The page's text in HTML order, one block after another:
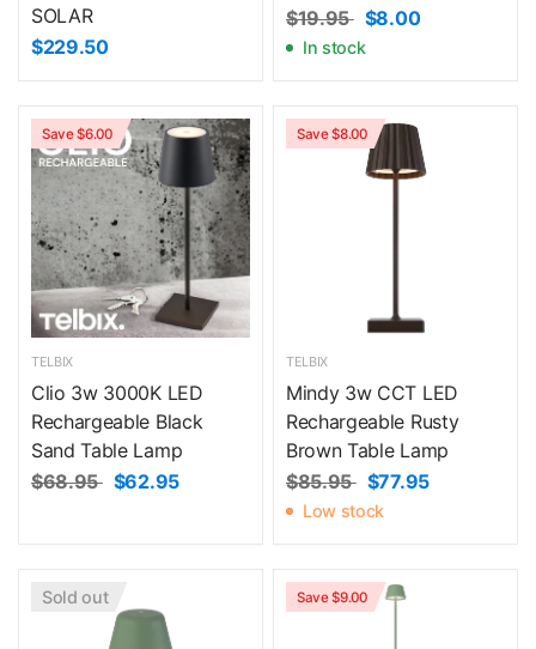
SOLAR
$229.50
$19.95
$8.00
In stock
Save $6.00
TELBIX
Clio 3w 3000K LED
Rechargeable Black
Sand Table Lamp
$68.95
$62.95
Save $8.00
TELBIX
Mindy 3w CCT LED
Rechargeable Rusty
Brown Table Lamp
$85.95
$77.95
Low stock
Sold out Save $9.00